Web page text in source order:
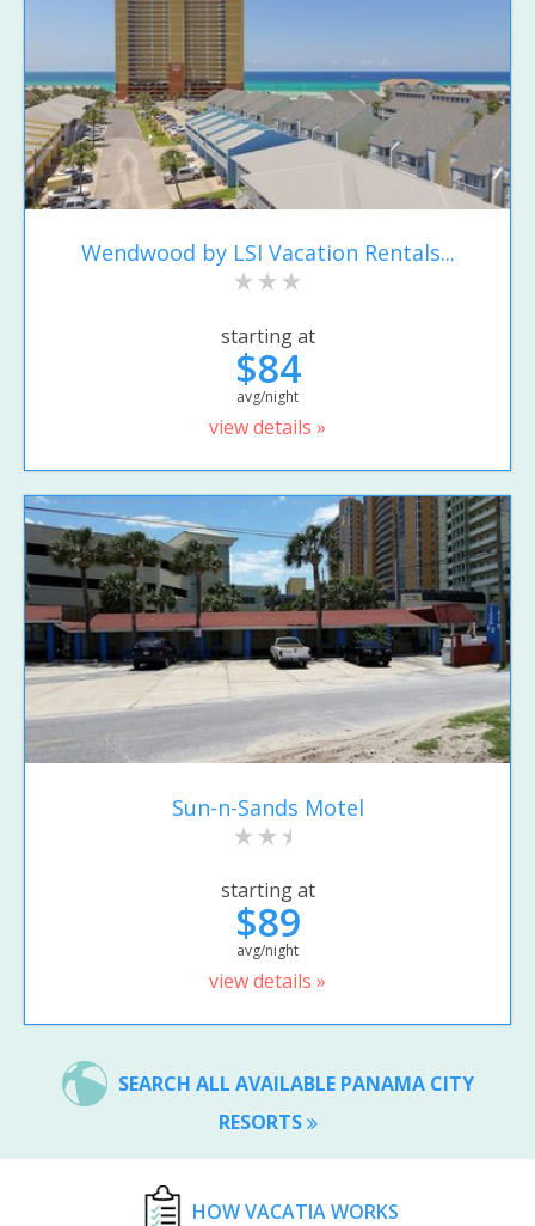
Wendwood by LSI Vacation Rentals...
starting at
$84
avg/night
view details »
Sun-n-Sands Motel
starting at
$89
avg/night
view details »
SEARCH ALL AVAILABLE PANAMA CITY
RESORTS
HOW VACATIA WORKS